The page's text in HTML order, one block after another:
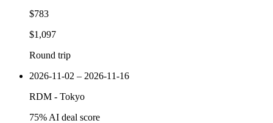
$783
$1,097
Round trip
2026-11-02 – 2026-11-16
RDM - Tokyo
75% AI deal score